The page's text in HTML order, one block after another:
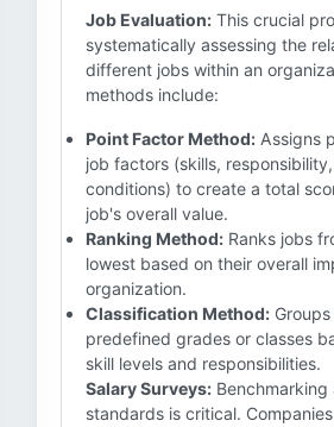
Job Evaluation: This crucial
systematically assessing the
different jobs within an
methods include:
Point Factor Method: Assigns
job factors (skills,
conditions) to create a total
job's overall value.
Ranking Method: Ranks jobs
lowest based on their overall
organization.
Classification Method:
predefined grades or classes
skill levels and responsibilities.
Salary Surveys:
standards is critical.